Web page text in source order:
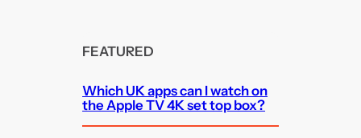
FEATURED
Which UK apps can I watch on
the Apple TV 4K set top box?